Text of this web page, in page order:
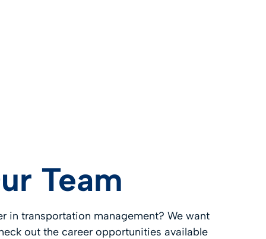
Team
in transportation management? We want
out the career opportunities available